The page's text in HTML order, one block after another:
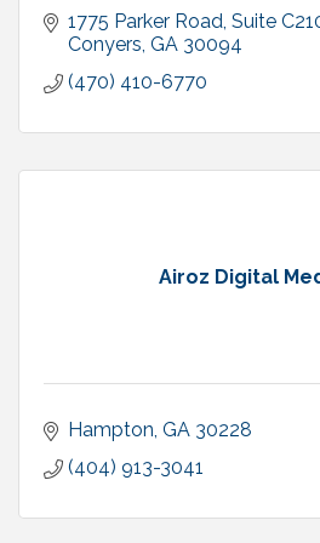
1775 Parker Road, Suite
Conyers GA 30094
(470) 410-6770
Airoz Digital
Hampton GA 30228
(404) 913-3041